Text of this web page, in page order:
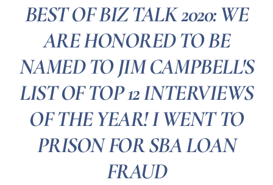
BEST OF BIZ TALK 2020: WE
ARE HONORED TO BE
NAMED TO JIM CAMPBELL'S
LIST OF TOP 12 INTERVIEWS
OF THE YEAR! I WENT TO
PRISON FOR SBA LOAN
FRAUD